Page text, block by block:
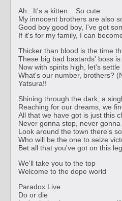
Ah.. It's a kitten... So cute
My innocent brothers are also
Good boy good boy, I've got
If it's for my family, I can
Thicker than blood is the time
These big bad bastards' boss
Now with spirits high, let's
What's our number, brothers?
Yatsura!!
Shining through the dark, a
Reaching for our dreams, we
All that we have got is just this
Never gonna stop, never
Look around the town there's
Who will be the one to seize
Bet all that you've got on this
We'll take you to the top
Welcome to the dope world
Paradox Live
Do or die